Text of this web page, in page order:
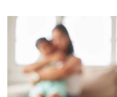
Elder Abuse
Expunged Records
Florida Diversion Program
Forgery